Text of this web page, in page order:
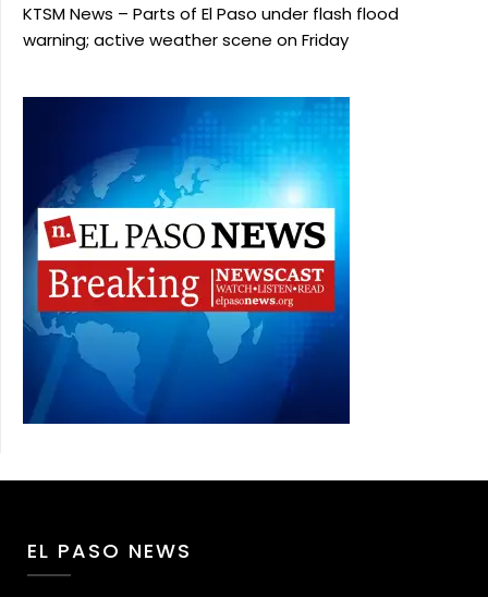
KTSM News – Parts of El Paso under flash flood
warning; active weather scene on Friday
EL PASO NEWS